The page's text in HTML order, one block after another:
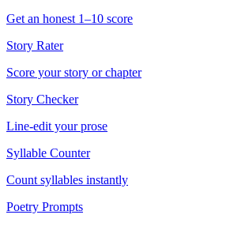
Get an honest 1–10 score
Story Rater
Score your story or chapter
Story Checker
Line-edit your prose
Syllable Counter
Count syllables instantly
Poetry Prompts